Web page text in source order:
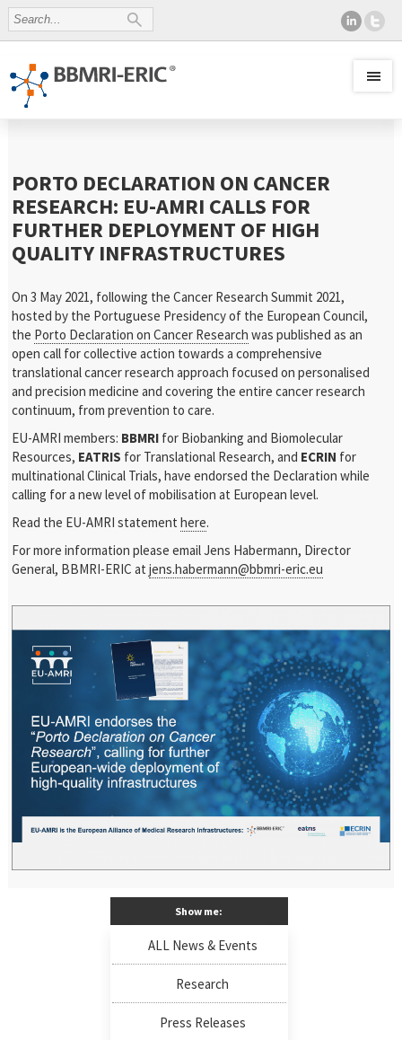
PORTO DECLARATION ON CANCER
RESEARCH: EU-AMRI CALLS FOR
FURTHER DEPLOYMENT OF HIGH
QUALITY INFRASTRUCTURES
On 3 May 2021, following the Cancer Research Summit 2021,
hosted by the Portuguese Presidency of the European Council,
the Porto Declaration on Cancer Research was published as an
open call for collective action towards a comprehensive
translational cancer research approach focused on personalised
and precision medicine and covering the entire cancer research
continuum, from prevention to care.
EU-AMRI members: BBMRI for Biobanking and Biomolecular
Resources, EATRIS for Translational Research, and ECRIN for
multinational Clinical Trials, have endorsed the Declaration while
calling for a new level of mobilisation at European level.
Read the EU-AMRI statementhere.
For more information please email Jens Habermann, Director
General, BBMRI-ERIC atjens.habermann@bbmri-eric.eu
Show me:
ALL News & Events
Research
Press Releases